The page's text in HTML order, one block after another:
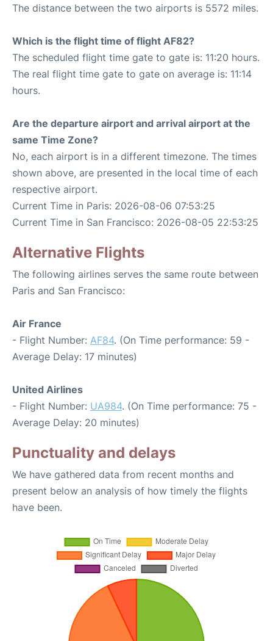
The distance between the two airports is 5572 miles.
Which is the flight time of flight AF82?
The scheduled flight time gate to gate is: 11:20 hours.
The real flight time gate to gate on average is: 11:14
hours.
Are the departure airport and arrival airport at the
same Time Zone?
No, each airport is in a different timezone. The times
shown above, are presented in the local time of each
respective airport.
Current Time in Paris: 2026-08-06 07:53:25
Current Time in San Francisco: 2026-08-05 22:53:25
Alternative Flights
The following airlines serves the same route between
Paris and San Francisco:
Air France
- Flight Number: AF84. (On Time performance: 59 -
Average Delay: 17 minutes)
United Airlines
- Flight Number: UA984. (On Time performance: 75 -
Average Delay: 20 minutes)
Punctuality and delays
We have gathered data from recent months and
present below an analysis of how timely the flights
have been.